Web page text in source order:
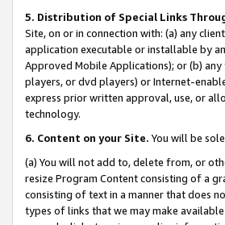
5. Distribution of Special Links
Site, on or in connection with: (a) any
application executable or installable by
Approved Mobile Applications); or (b)
players, or dvd players) or Internet-
express prior written approval, use, or
technology.
6. Content on your Site. You will be
(a) You will not add to, delete from, or
resize Program Content consisting of a
consisting of text in a manner that does
types of links that we may make